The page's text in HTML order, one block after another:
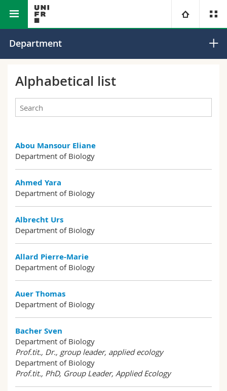
University
Campus
University
Continuing education
Theology
Management, Economics and Social sciences
Humanities
Education
Science and Medicine
Interfaculty
You are
Students
Medias
Researchers
Employees
PhD students
Directory
Maps/Orientation
Libraries
Webmail
Course catalogue
MyUnifr
Faculty of Science and Medicine Department of Biology
Department
Alphabetical list
Abou Mansour Eliane
Department of Biology
Ahmed Yara
Department of Biology
Albrecht Urs
Department of Biology
Allard Pierre-Marie
Department of Biology
Auer Thomas
Department of Biology
Bacher Sven
Department of Biology
Prof.tit., Dr., group leader, applied ecology
Department of Biology
Prof.tit., PhD, Group Leader, Applied Ecology